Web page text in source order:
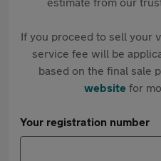
If you proceed to sell your
service fee will be
based on the final sale
websitefor
Your registration number